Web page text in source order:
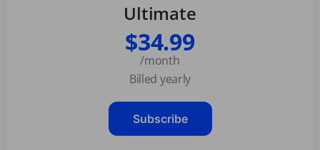
Ultimate
$34.99
/month
Billed yearly
Subscribe